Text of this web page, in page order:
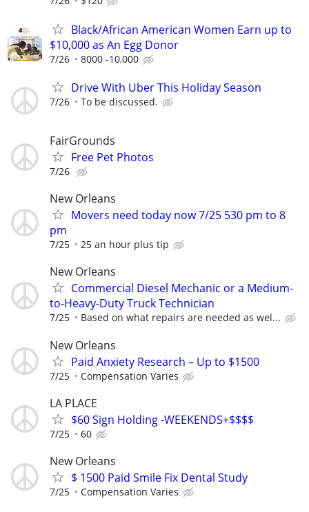
Black/African American Women Earn up to
$10,000 as An Egg Donor
7/26 8000 -10,000
Drive With Uber This Holiday Season
7/26 To be discussed.
FairGrounds
Free Pet Photos
7/26
New Orleans
Movers need today now 7/25 530 pm to 8
pm
7/25 25 an hour plus tip
New Orleans
Commercial Diesel Mechanic or a Medium-
to-Heavy-Duty Truck Technician
7/25 Based on what repairs are needed as wel...
New Orleans
Paid Anxiety Research – Up to $1500
7/25 Compensation Varies
LA PLACE
$60 Sign Holding -WEEKENDS+$$$$
7/25 60
New Orleans
$ 1500 Paid Smile Fix Dental Study
7/25 Compensation Varies